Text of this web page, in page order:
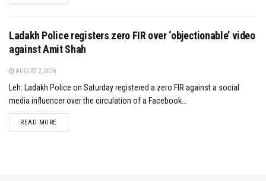
Ladakh Police registers zero FIR over ‘objectionable’ video
against Amit Shah
AUGUST 2, 2026
Leh: Ladakh Police on Saturday registered a zero FIR against a social
media influencer over the circulation of a Facebook...
READ MOREDETAILS